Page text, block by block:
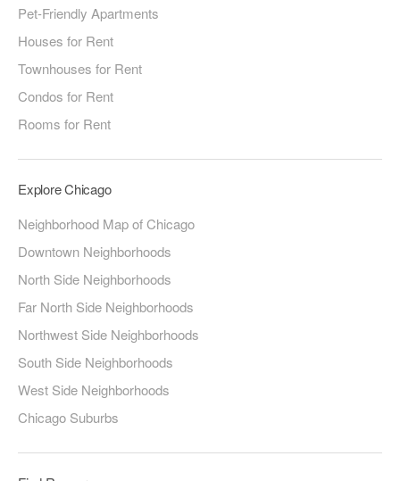
Pet-Friendly Apartments
Houses for Rent
Townhouses for Rent
Condos for Rent
Rooms for Rent
Explore Chicago
Neighborhood Map of Chicago
Downtown Neighborhoods
North Side Neighborhoods
Far North Side Neighborhoods
Northwest Side Neighborhoods
South Side Neighborhoods
West Side Neighborhoods
Chicago Suburbs